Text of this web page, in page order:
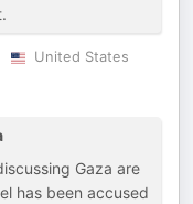
United States
Gaza are
has been accused